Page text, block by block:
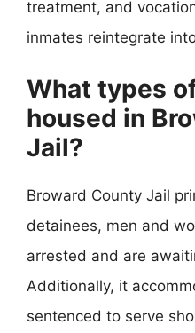
treatment, and
inmates reintegrate
What types
housed in
Jail?
Broward County Jail
detainees, men and
arrested and are
Additionally, it
sentenced to serve